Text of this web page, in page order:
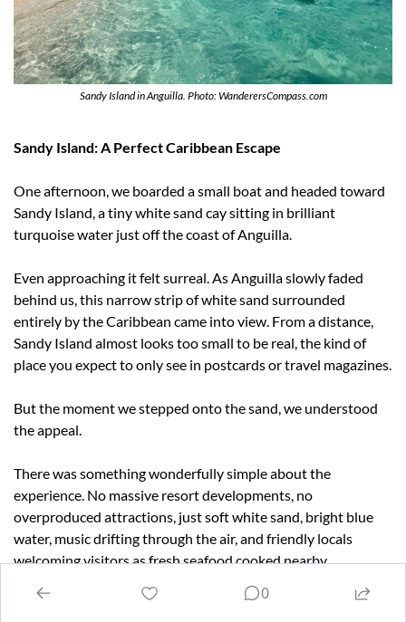
Sandy Island in Anguilla. Photo: WanderersCompass.com
Sandy Island: A Perfect Caribbean Escape
One afternoon, we boarded a small boat and headed toward
Sandy Island, a tiny white sand cay sitting in brilliant
turquoise water just off the coast of Anguilla.
Even approaching it felt surreal. As Anguilla slowly faded
behind us, this narrow strip of white sand surrounded
entirely by the Caribbean came into view. From a distance,
Sandy Island almost looks too small to be real, the kind of
place you expect to only see in postcards or travel magazines.
But the moment we stepped onto the sand, we understood
the appeal.
There was something wonderfully simple about the
experience. No massive resort developments, no
overproduced attractions, just soft white sand, bright blue
water, music drifting through the air, and friendly locals
welcoming visitors as fresh seafood cooked nearby.
We spent a relaxing couple of hours beachcombing, talking
0